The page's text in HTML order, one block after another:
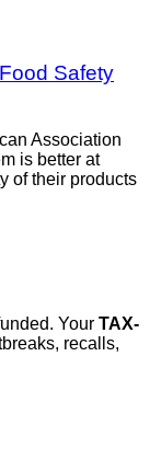
Safety
Association
is better at
of their products
Your TAX-
recalls,